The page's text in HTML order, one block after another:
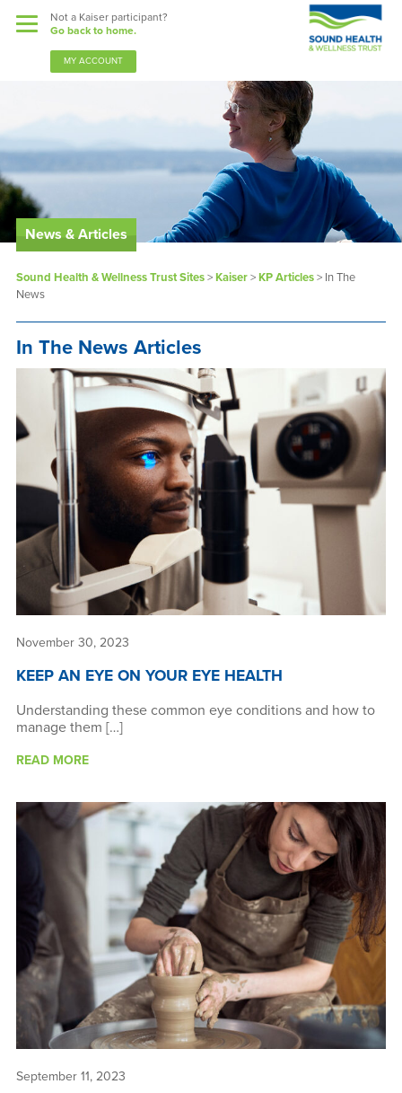
Not a Kaiser participant?
Go back to home.
MY ACCOUNT
News & Articles
Sound Health & Wellness Trust Sites>Kaiser>KP Articles> In The
News
In The News Articles
November 30, 2023
KEEP AN EYE ON YOUR EYE HEALTH
Understanding these common eye conditions and how to
manage them […]
READ MORE
September 11, 2023
Benefits
Sound Support
Our Community
News & Resources
About Us